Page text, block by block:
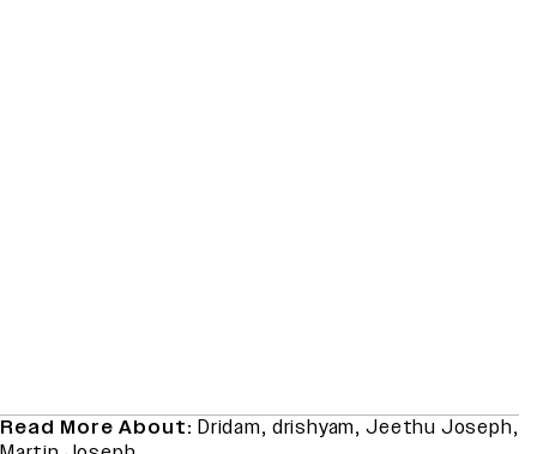
Read More About: Dridam, drishyam,Jeethu Joseph,